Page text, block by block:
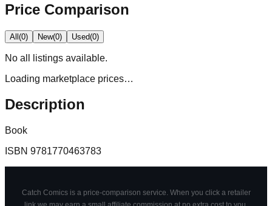
Price Comparison
All(0) New(0) Used(0)
No all
listings available.
Loading marketplace prices…
Description
Book
ISBN 9781770463783
Catch Comics is a price-comparison service. When you click a retailer